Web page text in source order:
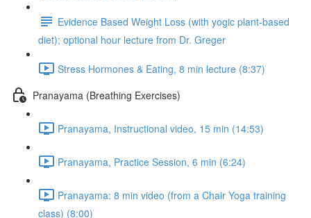
Evidence Based Weight Loss (with yogic plant-based
diet); optional hour lecture from Dr. Greger
Stress Hormones & Eating, 8 min lecture (8:37)
Pranayama (Breathing Exercises)
Pranayama, Instructional video, 15 min (14:53)
Pranayama, Practice Session, 6 min (6:24)
Pranayama: 8 min video (from a Chair Yoga training
class) (8:00)